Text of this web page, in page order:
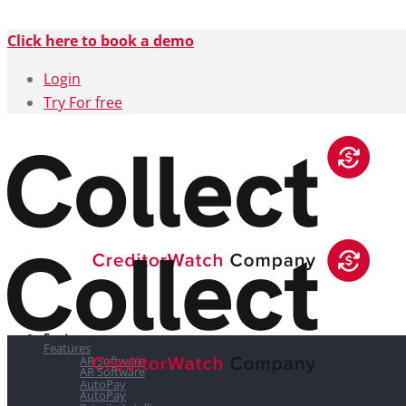
Click here to book a demo
Login
Try For free
Features
AR Software
AutoPay
Features
AR Software
AutoPay